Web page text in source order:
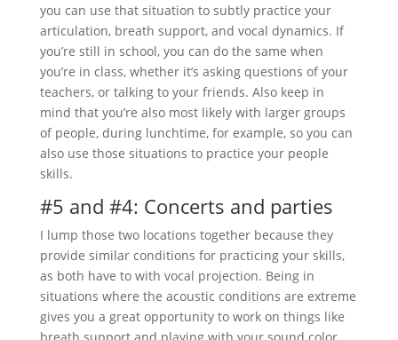
you can use that situation to subtly practice your
articulation, breath support, and vocal dynamics. If
you’re still in school, you can do the same when
you’re in class, whether it’s asking questions of your
teachers, or talking to your friends. Also keep in
mind that you’re also most likely with larger groups
of people, during lunchtime, for example, so you can
also use those situations to practice your people
skills.
#5 and #4: Concerts and parties
I lump those two locations together because they
provide similar conditions for practicing your skills,
as both have to with vocal projection. Being in
situations where the acoustic conditions are extreme
gives you a great opportunity to work on things like
breath support and playing with your sound color.